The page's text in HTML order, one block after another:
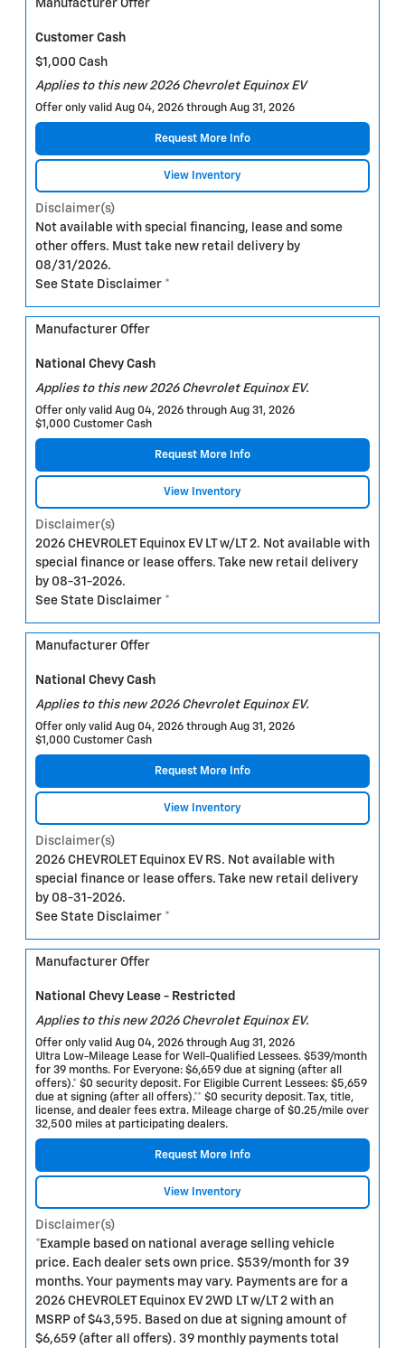
Manufacturer Offer
Customer Cash
$1,000 Cash
Applies to this new 2026 Chevrolet Equinox EV
Offer only valid Aug 04, 2026 through Aug 31, 2026
Request More Info
View Inventory
Disclaimer(s)
Not available with special financing, lease and some
other offers. Must take new retail delivery by
08/31/2026.
See State Disclaimer *
Manufacturer Offer
National Chevy Cash
Applies to this new 2026 Chevrolet Equinox EV.
Offer only valid Aug 04, 2026 through Aug 31, 2026
$1,000 Customer Cash
Request More Info
View Inventory
Disclaimer(s)
2026 CHEVROLET Equinox EV LT w/LT 2. Not available with
special finance or lease offers. Take new retail delivery
by 08-31-2026.
See State Disclaimer *
Manufacturer Offer
National Chevy Cash
Applies to this new 2026 Chevrolet Equinox EV.
Offer only valid Aug 04, 2026 through Aug 31, 2026
$1,000 Customer Cash
Request More Info
View Inventory
Disclaimer(s)
2026 CHEVROLET Equinox EV RS. Not available with
special finance or lease offers. Take new retail delivery
by 08-31-2026.
See State Disclaimer *
Manufacturer Offer
National Chevy Lease - Restricted
Applies to this new 2026 Chevrolet Equinox EV.
Offer only valid Aug 04, 2026 through Aug 31, 2026
Ultra Low-Mileage Lease for Well-Qualified Lessees. $539/month
for 39 months. For Everyone: $6,659 due at signing (after all
offers).* $0 security deposit. For Eligible Current Lessees: $5,659
due at signing (after all offers).** $0 security deposit. Tax, title,
license, and dealer fees extra. Mileage charge of $0.25/mile over
32,500 miles at participating dealers.
Request More Info
View Inventory
Disclaimer(s)
*Example based on national average selling vehicle
price. Each dealer sets own price. $539/month for 39
months. Your payments may vary. Payments are for a
2026 CHEVROLET Equinox EV 2WD LT w/LT 2 with an
MSRP of $43,595. Based on due at signing amount of
$6,659 (after all offers). 39 monthly payments total